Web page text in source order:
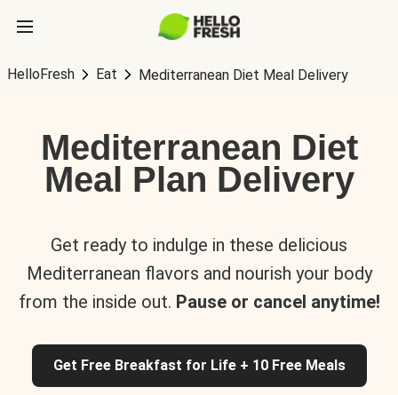
HelloFresh Eat Mediterranean Diet Meal Delivery
Mediterranean Diet
Meal Plan Delivery
Get ready to indulge in these delicious
Mediterranean flavors and nourish your body
from the inside out. Pause or cancel anytime!
Get Free Breakfast for Life + 10 Free Meals